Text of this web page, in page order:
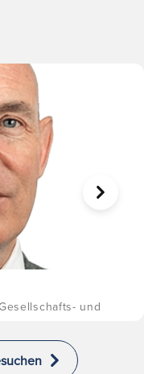
und
WEITER